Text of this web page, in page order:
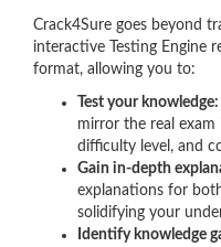
Crack4Sure goes beyond
interactive Testing Engine
format, allowing you to:
Test your knowledge:
mirror the real
difficulty level, and
Gain in-depth
explanations for
solidifying your
Identify knowledge